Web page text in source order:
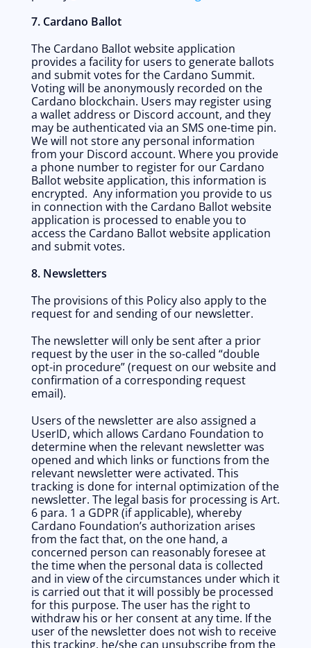
7. Cardano Ballot
The Cardano Ballot website application
provides a facility for users to generate ballots
and submit votes for the Cardano Summit.
Voting will be anonymously recorded on the
Cardano blockchain. Users may register using
a wallet address or Discord account, and they
may be authenticated via an SMS one-time pin.
We will not store any personal information
from your Discord account. Where you provide
a phone number to register for our Cardano
Ballot website application, this information is
encrypted.  Any information you provide to us
in connection with the Cardano Ballot website
application is processed to enable you to
access the Cardano Ballot website application
and submit votes.
8. Newsletters
The provisions of this Policy also apply to the
request for and sending of our newsletter.
The newsletter will only be sent after a prior
request by the user in the so-called “double
opt-in procedure” (request on our website and
confirmation of a corresponding request
email).
Users of the newsletter are also assigned a
UserID, which allows Cardano Foundation to
determine when the relevant newsletter was
opened and which links or functions from the
relevant newsletter were activated. This
tracking is done for internal optimization of the
newsletter. The legal basis for processing is Art.
6 para. 1 a GDPR (if applicable), whereby
Cardano Foundation’s authorization arises
from the fact that, on the one hand, a
concerned person can reasonably foresee at
the time when the personal data is collected
and in view of the circumstances under which it
is carried out that it will possibly be processed
for this purpose. The user has the right to
withdraw his or her consent at any time. If the
user of the newsletter does not wish to receive
this tracking, he/she can unsubscribe from the